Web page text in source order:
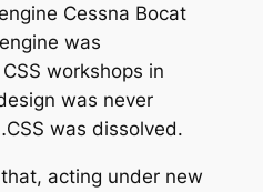
Cessna Bocat
was
workshops in
was never
was dissolved.
acting under new